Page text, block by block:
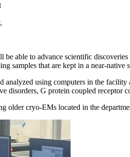
able to advance scientific
samples that are kept in a near-native
using computers in the
disorders, G protein coupled
older cryo-EMs located in the